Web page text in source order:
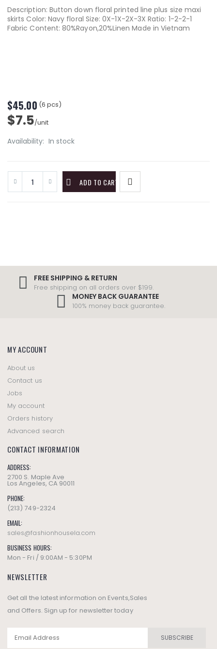
Description: Button down floral printed line plus size maxi
skirts Color: Navy floral Size: 0X-1X-2X-3X Ratio: 1-2-2-1
Fabric Content: 80%Rayon,20%Linen Made in Vietnam
$45.00 (6 pcs)
$7.5/unit
Availability: In stock
ADD TO CART
FREE SHIPPING & RETURN
Free shipping on all orders over $199.
MONEY BACK GUARANTEE
100% money back guarantee.
MY ACCOUNT
About us
Contact us
Jobs
My account
Orders history
Advanced search
CONTACT INFORMATION
ADDRESS:
2700 S. Maple Ave
Los Angeles, CA 90011
PHONE:
(213) 749-2324
EMAIL:
sales@fashionhousela.com
BUSINESS HOURS:
Mon - Fri / 9:00AM - 5:30PM
NEWSLETTER
Get all the latest information on Events,Sales
and Offers. Sign up for newsletter today
SUBSCRIBE